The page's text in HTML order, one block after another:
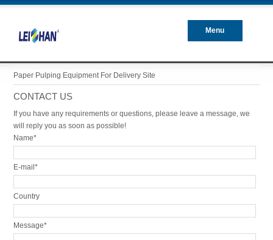
Menu
Paper Pulping Equipment For Delivery Site
CONTACT US
If you have any requirements or questions, please leave a message, we
will reply you as soon as possible!
Name*
E-mail*
Country
Message*